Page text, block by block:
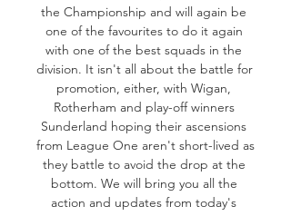
the Championship and will again be
one of the favourites to do it again
with one of the best squads in the
division. It isn't all about the battle for
promotion, either, with Wigan,
Rotherham and play-off winners
Sunderland hoping their ascensions
from League One aren't short-lived as
they battle to avoid the drop at the
bottom. We will bring you all the
action and updates from today's